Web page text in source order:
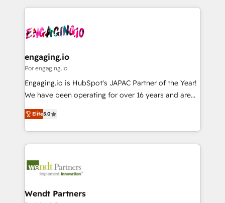
か？ ✓ HubSpot Eliteパートナー認定 ✓ HubSpotアワ
ード受賞・HUGリーダー ✓ ISO27001:2022 /
ISO9001:2015 取得 ✓ 400社以上の導入実績 ✓
状整理の壁打ちなど、構想段階からお気軽にお問い合わ
せください。
and sales ops at mid-market companies ready to
move beyond spreadsheets into unified systems
experience with CRM, Marketing, Sales & Service
Own back-end developers - Complex data
View, SuperOffice) - Custom integrations (e.g. MS
Business Central, Navision, AX, SAP, Exact, AFAS) We
focus on growing B2B companies in the SME sector
such as manufacturing, SaaS, business services and
partner, we know how important user adoption is.
That's why we have developed a step-by-step
technology and people with each other. Together we
strive for optimal customer processes and
engaging.io
Por engaging.io
Engaging.io is HubSpot's JAPAC Partner of the Year!
We have been operating for over 16 years and are
one of HubSpot's most experienced and technically
capable Agency Partners globally. We specialise in
complex CRM migrations, implementations,
integrations, custom CMS portal development,
businesses. Our teams are based in North America
Implementation Certified Partner and we contribute
Elite5.0
Wendt Partners